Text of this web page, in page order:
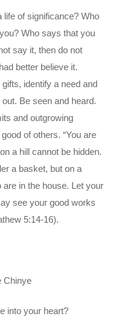
life of significance? Who
Who says that you
say it, then do not
better believe it.
identify a need and
Be seen and heard.
and outgrowing
of others. “You are
a hill cannot be hidden.
a basket, but on a
in the house. Let your
see your good works
5:14-16).
Chinye
into your heart?